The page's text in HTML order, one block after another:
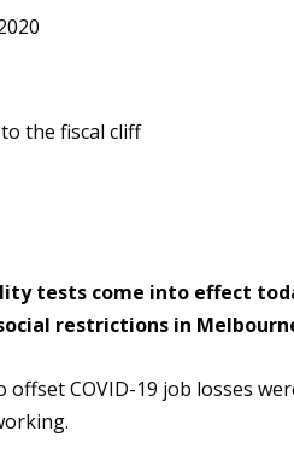
tests come into effect
restrictions in
COVID-19 job losses
.